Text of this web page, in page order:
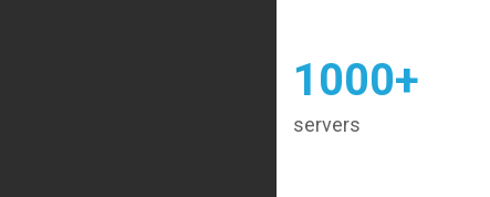
1000+
servers